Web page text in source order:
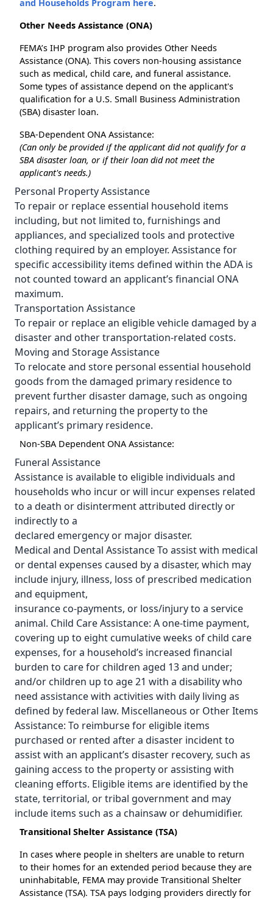
and Households Program here.
Other Needs Assistance (ONA)
FEMA’s IHP program also provides Other Needs
Assistance (ONA). This covers non-housing assistance
such as medical, child care, and funeral assistance.
Some types of assistance depend on the applicant's
qualification for a U.S. Small Business Administration
(SBA) disaster loan.
SBA-Dependent ONA Assistance:
(Can only be provided if the applicant did not qualify for a
SBA disaster loan, or if their loan did not meet the
applicant's needs.)
Personal Property Assistance
To repair or replace essential household items
including, but not limited to, furnishings and
appliances, and specialized tools and protective
clothing required by an employer. Assistance for
specific accessibility items defined within the ADA is
not counted toward an applicant’s financial ONA
maximum.
Transportation Assistance
To repair or replace an eligible vehicle damaged by a
disaster and other transportation-related costs.
Moving and Storage Assistance
To relocate and store personal essential household
goods from the damaged primary residence to
prevent further disaster damage, such as ongoing
repairs, and returning the property to the
applicant’s primary residence.
Non-SBA Dependent ONA Assistance:
Funeral Assistance
Assistance is available to eligible individuals and
households who incur or will incur expenses related
to a death or disinterment attributed directly or
indirectly to a
declared emergency or major disaster.
Medical and Dental Assistance To assist with medical
or dental expenses caused by a disaster, which may
include injury, illness, loss of prescribed medication
and equipment,
insurance co-payments, or loss/injury to a service
animal. Child Care Assistance: A one-time payment,
covering up to eight cumulative weeks of child care
expenses, for a household’s increased financial
burden to care for children aged 13 and under;
and/or children up to age 21 with a disability who
need assistance with activities with daily living as
defined by federal law. Miscellaneous or Other Items
Assistance: To reimburse for eligible items
purchased or rented after a disaster incident to
assist with an applicant’s disaster recovery, such as
gaining access to the property or assisting with
cleaning efforts. Eligible items are identified by the
state, territorial, or tribal government and may
include items such as a chainsaw or dehumidifier.
Transitional Shelter Assistance (TSA)
In cases where people in shelters are unable to return
to their homes for an extended period because they are
uninhabitable, FEMA may provide Transitional Shelter
Assistance (TSA). TSA pays lodging providers directly for